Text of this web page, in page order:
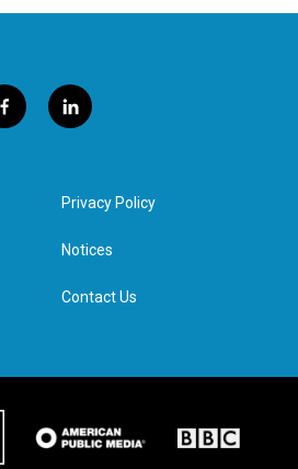
f
a
l
i
e
d
n
Privacy Policy
Notices
Contact Us